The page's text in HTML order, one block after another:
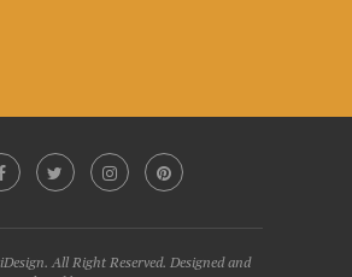
All Right Reserved. Designed and